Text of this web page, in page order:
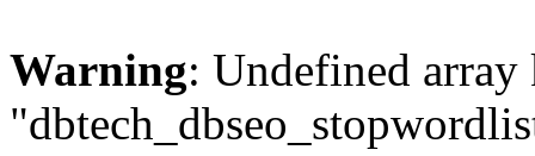
Warning: Undefined array